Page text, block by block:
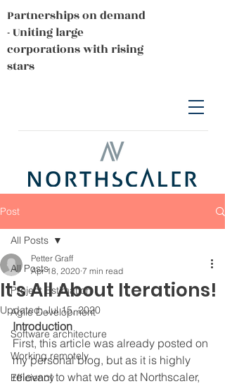
Partnerships on demand
- Uniting large
corporations with rising
stars
Post
All Posts
Project Estimation
Agile Development
Software architecture
Working remotely
Efficiency
All Posts
It's All About Iterations!
Petter Graff
Apr 18, 2020 7 min read
Updated:Jul 15, 2020
Introduction
First, this article was already posted on
my personal blog, but as it is highly
relevant to what we do at Northscaler,